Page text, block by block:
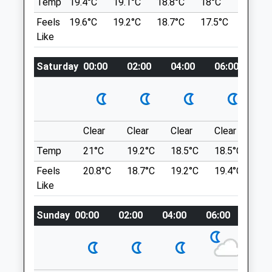
Hereford
Herefordshire
HR8 2AQ
Farm@bfevets.co.uk
Website
Animals Treated
Open
Close
01:24
01:24
Good Paths Flat In Parts Some Hills, Cafe
And Toilets On Site.
Queenswood Country Park And Arboretum
Leominster
Lancashire
Location
what3words
fruit.crinkled.refer
Severn Way
A Beautiful Walk Along The River Severn
With Farm Land All Around. The Parking Is
On The Narrow Lane In The Form Of
Feels
Like
19.6°C 19.2°C 18.7°C 17.5°C
Saturday 00:00 02:00 04:00 06:00
Clear Clear Clear Clear
Temp
21°C 19.2°C 18.5°C 18.5°C
Feels
Like
20.8°C 18.7°C 19.2°C 19.4°C
Sunday 00:00 02:00 04:00 06:00